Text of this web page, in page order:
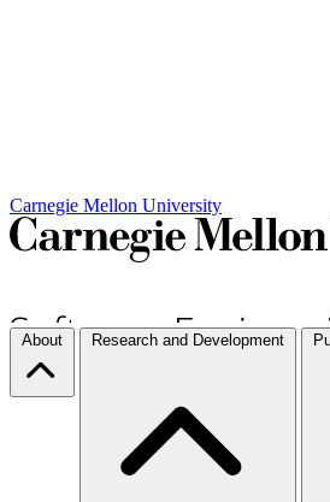
Carnegie Mellon University
About Research and Development